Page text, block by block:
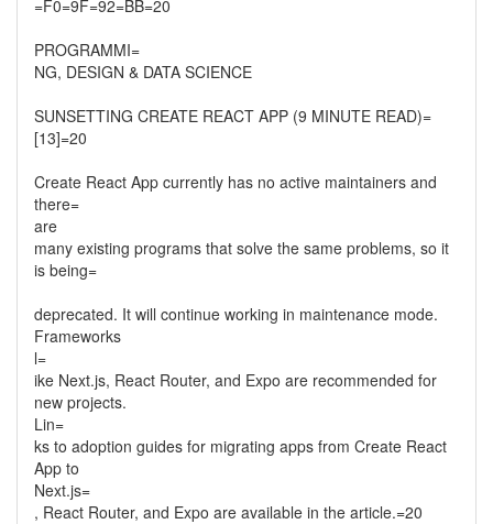
=F0=9F=92=BB=20
PROGRAMMI=
NG, DESIGN & DATA SCIENCE
SUNSETTING CREATE REACT APP (9 MINUTE READ)=
[13]=20
Create React App currently has no active maintainers and
there=
are
many existing programs that solve the same problems, so it
is being=
deprecated. It will continue working in maintenance mode.
Frameworks
l=
ike Next.js, React Router, and Expo are recommended for
new projects.
Lin=
ks to adoption guides for migrating apps from Create React
App to
Next.js=
, React Router, and Expo are available in the article.=20